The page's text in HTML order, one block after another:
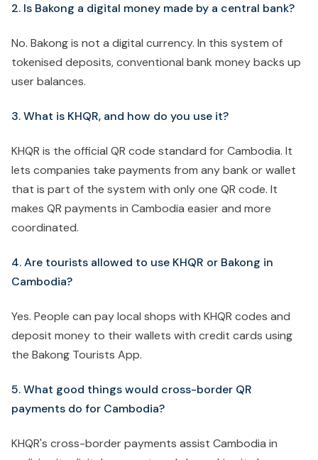
2. Is Bakong a digital money made by a central bank?
No. Bakong is not a digital currency. In this system of
tokenised deposits, conventional bank money backs up
user balances.
3. What is KHQR, and how do you use it?
KHQR is the official QR code standard for Cambodia. It
lets companies take payments from any bank or wallet
that is part of the system with only one QR code. It
makes QR payments in Cambodia easier and more
coordinated.
4. Are tourists allowed to use KHQR or Bakong in
Cambodia?
Yes. People can pay local shops with KHQR codes and
deposit money to their wallets with credit cards using
the Bakong Tourists App.
5. What good things would cross-border QR
payments do for Cambodia?
KHQR's cross-border payments assist Cambodia in